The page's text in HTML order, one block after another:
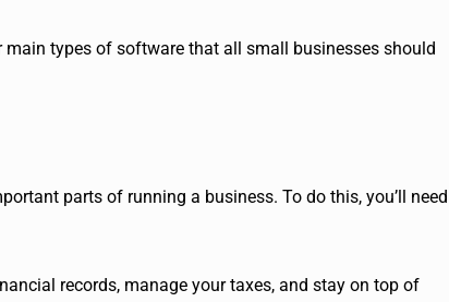
types of software that all small businesses should
parts of running a business. To do this, you’ll need
records, manage your taxes, and stay on top of